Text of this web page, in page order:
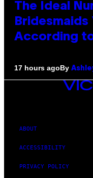
The Ideal
Bridesmaids
According
17 hours agoBy
VICE
MEDIA
ABOUT
ACCESSIBILITY
PRIVACY POLICY